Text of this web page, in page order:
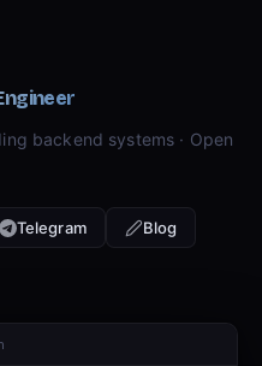
backend systems · Open
Telegram Blog